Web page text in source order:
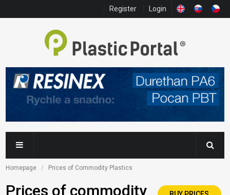
Register Login
Homepage Prices of Commodity Plastics
Prices of commodity